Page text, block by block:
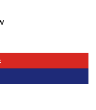
Switch with 4 SFP Uplinks